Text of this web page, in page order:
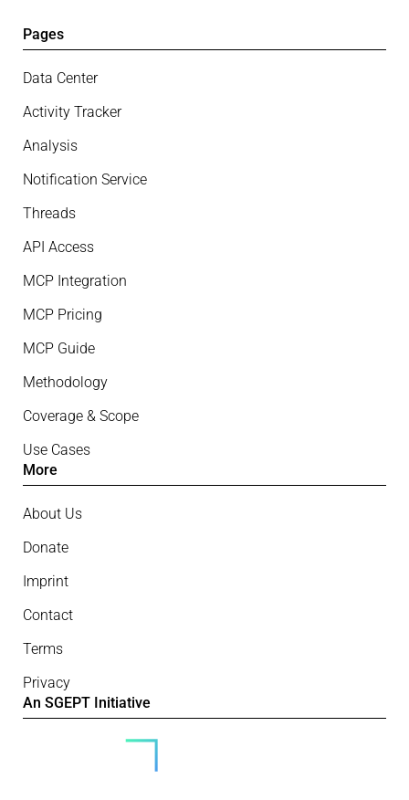
Pages
Data Center
Activity Tracker
Analysis
Notification Service
Threads
API Access
MCP Integration
MCP Pricing
MCP Guide
Methodology
Coverage & Scope
Use Cases
More
About Us
Donate
Imprint
Contact
Terms
Privacy
An SGEPT Initiative